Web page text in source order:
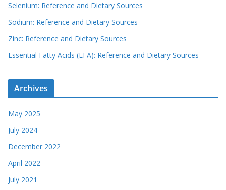
Selenium: Reference and Dietary Sources
Sodium: Reference and Dietary Sources
Zinc: Reference and Dietary Sources
Essential Fatty Acids (EFA): Reference and Dietary Sources
Archives
May 2025
July 2024
December 2022
April 2022
July 2021